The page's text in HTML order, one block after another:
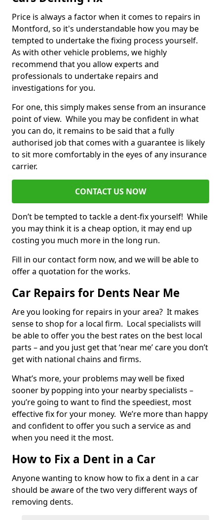
Price is always a factor when it comes to repairs in
Montford, so it's understandable how you may be
tempted to undertake the fixing process yourself.
As with other vehicle problems, we highly
recommend that you allow experts and
professionals to undertake repairs and
investigations for you.
For one, this simply makes sense from an insurance
point of view. While you may be confident in what
you can do, it remains to be said that a fully
authorised job that comes with a guarantee is likely
to sit more comfortably in the eyes of any insurance
carrier.
CONTACT US NOW
Don’t be tempted to tackle a dent-fix yourself! While
you may think it is a cheap option, it may end up
costing you much more in the long run.
Fill in our contact form now, and we will be able to
offer a quotation for the works.
Car Repairs for Dents Near Me
Are you looking for repairs in your area? It makes
sense to shop for a local firm. Local specialists will
be able to offer you the best rates on the best local
parts – and you just get that ‘near me’ care you don’t
get with national chains and firms.
What’s more, your problems may well be fixed
sooner by popping into your nearby specialists –
you’re going to want to find the speediest, most
effective fix for your money. We’re more than happy
and confident to offer you such a service as and
when you need it the most.
How to Fix a Dent in a Car
Anyone wanting to know how to fix a dent in a car
should be aware of the two very different ways of
removing dents.